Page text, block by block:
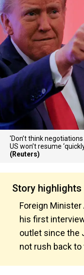
'Don’t think
US won’t resume
(Reuters)
Story highlights
Foreign Minister
his first
outlet since the
not rush back